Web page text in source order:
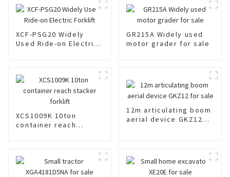
XCF-PSG20 Widely
Used Ride-on Electric
GR215A Widely used
motor grader for sale
XCS1009K 10ton
container reach
12m articulating boom
aerial device GKZ12